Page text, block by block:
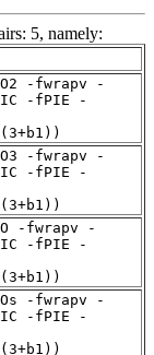
5, namely:
-fwrapv -
-fPIE -
-fwrapv -
-fPIE -
-fwrapv -
-fPIE -
-fwrapv -
-fPIE -